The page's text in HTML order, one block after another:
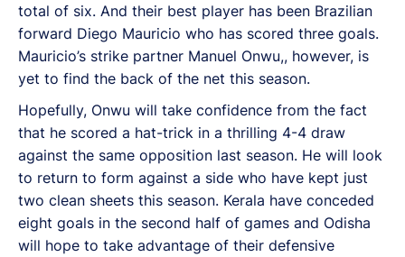
total of six. And their best player has been Brazilian
forward Diego Mauricio who has scored three goals.
Mauricio’s strike partner Manuel Onwu,, however, is
yet to find the back of the net this season.
Hopefully, Onwu will take confidence from the fact
that he scored a hat-trick in a thrilling 4-4 draw
against the same opposition last season. He will look
to return to form against a side who have kept just
two clean sheets this season. Kerala have conceded
eight goals in the second half of games and Odisha
will hope to take advantage of their defensive